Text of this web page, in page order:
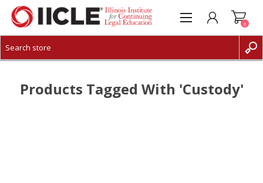
CREATE ACCOUNT
0
Products Tagged With 'custody'